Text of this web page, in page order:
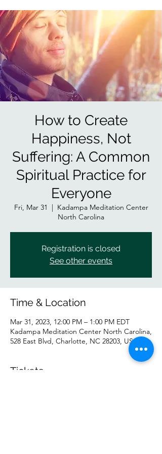
How to Create
Happiness, Not
Suffering: A Common
Spiritual Practice for
Everyone
Fri, Mar 31
  |
Kadampa Meditation Center
North Carolina
Registration is closed
See other events
Time & Location
Mar 31, 2023, 12:00 PM – 1:00 PM EDT
Kadampa Meditation Center North Carolina,
528 East Blvd, Charlotte, NC 28203, USA
Tickets